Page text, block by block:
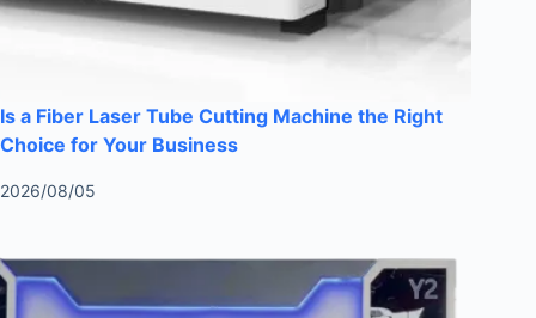
Is a Fiber Laser Tube Cutting Machine the Right
Choice for Your Business
2026/08/05